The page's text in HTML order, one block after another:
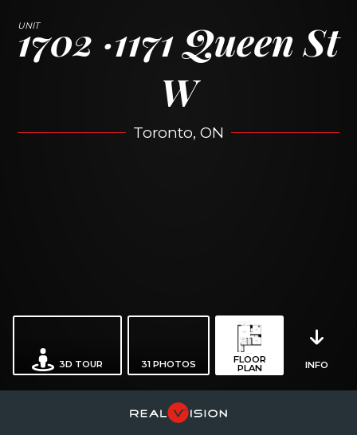
1702 1171 Queen St
W
Toronto, ON
3D TOUR 31 PHOTOS FLOOR
PLAN INFO